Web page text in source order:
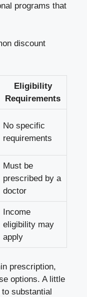
programs that
discount
Eligibility
Requirements
No specific
requirements
Must be
prescribed by a
doctor
Income
eligibility​ may
apply
⁤prescription,
options. A little
substantial